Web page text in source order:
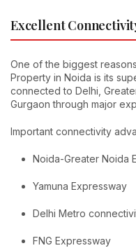
Excellent
One of the biggest
Property in Noida is its
connected to Delhi,
Gurgaon through major
Important connectivity
Noida-Greater Noida
Yamuna Expressway
Delhi Metro
FNG Expressway